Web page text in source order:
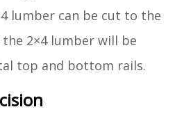
lumber can be cut to the
2×4 lumber will be
top and bottom rails.